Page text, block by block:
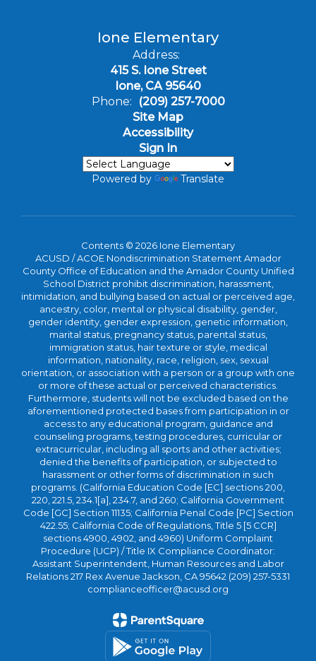
Ione Elementary
Address:
415 S. Ione Street
Ione, CA 95640
Phone:
(209) 257-7000
Site Map
Accessibility
Sign In
Powered by Translate
Contents © 2026 Ione Elementary
ACUSD / ACOE Nondiscrimination Statement Amador
County Office of Education and the Amador County Unified
School District prohibit discrimination, harassment,
intimidation, and bullying based on actual or perceived age,
ancestry, color, mental or physical disability, gender,
gender identity, gender expression, genetic information,
marital status, pregnancy status, parental status,
immigration status, hair texture or style, medical
information, nationality, race, religion, sex, sexual
orientation, or association with a person or a group with one
or more of these actual or perceived characteristics.
Furthermore, students will not be excluded based on the
aforementioned protected bases from participation in or
access to any educational program, guidance and
counseling programs, testing procedures, curricular or
extracurricular, including all sports and other activities;
denied the benefits of participation, or subjected to
harassment or other forms of discrimination in such
programs. (California Education Code [EC] sections 200,
220, 221.5, 234.1[a], 234.7, and 260; California Government
Code [GC] Section 11135; California Penal Code [PC] Section
422.55; California Code of Regulations, Title 5 [5 CCR]
sections 4900, 4902, and 4960) Uniform Complaint
Procedure (UCP) / Title IX Compliance Coordinator:
Assistant Superintendent, Human Resources and Labor
Relations 217 Rex Avenue Jackson, CA 95642 (209) 257-5331
complianceofficer@acusd.org